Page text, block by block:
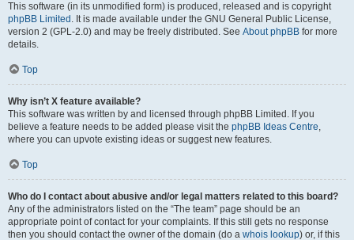
This software (in its unmodified form) is produced, released and is copyright
phpBB Limited . It is made available under the GNU General Public License,
version 2 (GPL-2.0) and may be freely distributed. See About phpBB for more
details.
Top
Why isn’t X feature available?
This software was written by and licensed through phpBB Limited. If you
believe a feature needs to be added please visit the phpBB Ideas Centre,
where you can upvote existing ideas or suggest new features.
Top
Who do I contact about abusive and/or legal matters related to this board?
Any of the administrators listed on the “The team” page should be an
appropriate point of contact for your complaints. If this still gets no response
then you should contact the owner of the domain (do a whois lookup) or, if this